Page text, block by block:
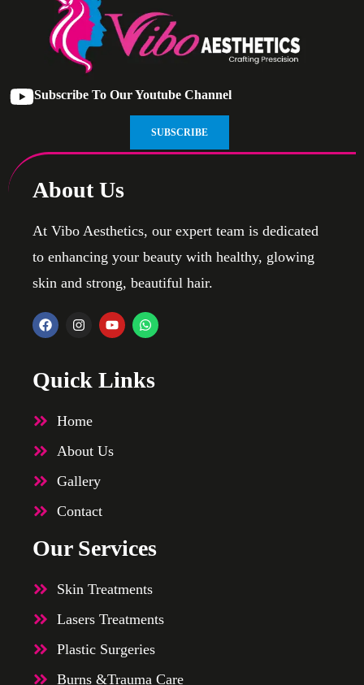
Subscribe To Our Youtube Channel
SUBSCRIBE
About Us
At Vibo Aesthetics, our expert team is dedicated
to enhancing your beauty with healthy, glowing
skin and strong, beautiful hair.
Quick Links
Home
About Us
Gallery
Contact
Our Services
Skin Treatments
Lasers Treatments
Plastic Surgeries
Burns &Trauma Care